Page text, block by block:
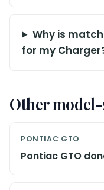
Why is
for my
Other
PONTIAC GTO
Pontiac GTO